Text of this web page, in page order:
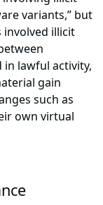
variants,” but
involved illicit
in lawful activity,
gain
such as
own virtual